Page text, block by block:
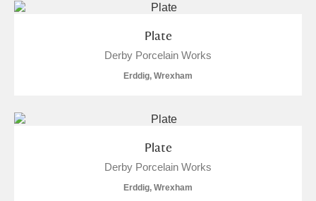
Plate
Derby Porcelain Works
Erddig, Wrexham
Plate
Derby Porcelain Works
Erddig, Wrexham